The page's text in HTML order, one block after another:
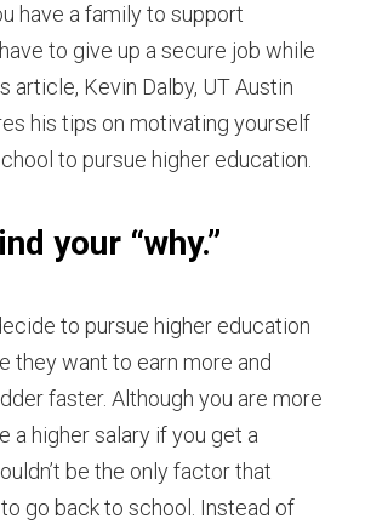
have a family to support
to give up a secure job while
article, Kevin Dalby, UT Austin
his tips on motivating yourself
to pursue higher education.
your “why.”
to pursue higher education
they want to earn more and
faster. Although you are more
a higher salary if you get a
be the only factor that
go back to school. Instead of